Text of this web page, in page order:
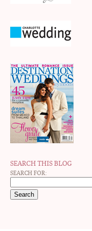
SEARCH THIS BLOG
SEARCH FOR: